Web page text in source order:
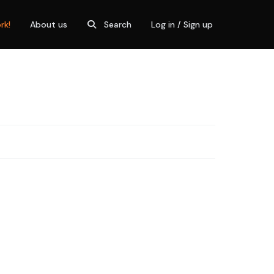
About us Search Log in / Sign up